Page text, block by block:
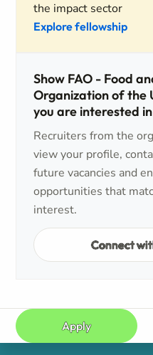
the impact sector
Explore fellowship
Show FAO - Food
Organization of the
you are interested
Recruiters from the
view your profile,
future vacancies and
opportunities that
interest.
Connect
Apply